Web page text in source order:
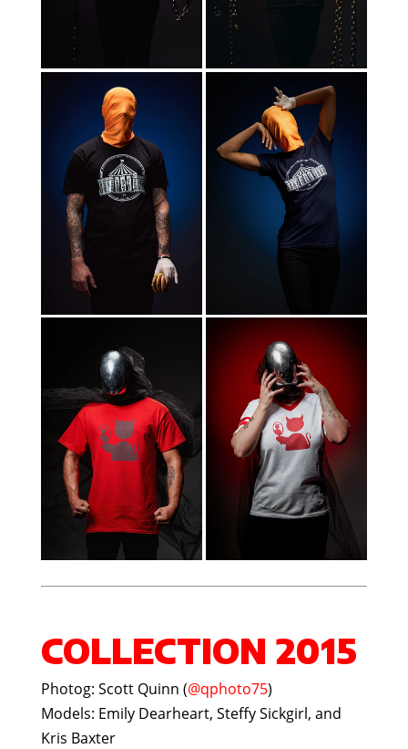
COLLECTION 2015
Photog: Scott Quinn (@qphoto75)
Models: Emily Dearheart, Steffy Sickgirl, and
Kris Baxter